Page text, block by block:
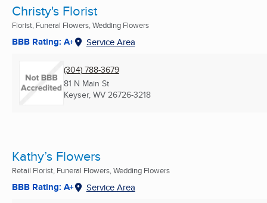
Christy's Florist
Florist, Funeral Flowers, Wedding Flowers
BBB Rating: A+ Service Area
(304) 788-3679
81 N Main St
Keyser, WV 26726-3218
Kathy’s Flowers
Retail Florist, Funeral Flowers, Wedding Flowers
BBB Rating: A+ Service Area